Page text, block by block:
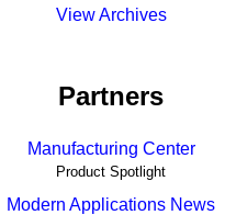
View Archives
Partners
Manufacturing Center
Product Spotlight
Modern Applications News